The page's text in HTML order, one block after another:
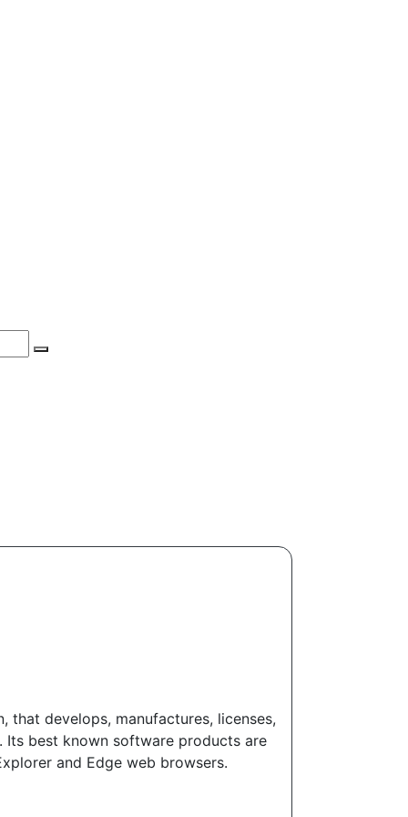
that develops, manufactures, licenses,
Its best known software products are
and Edge web browsers.